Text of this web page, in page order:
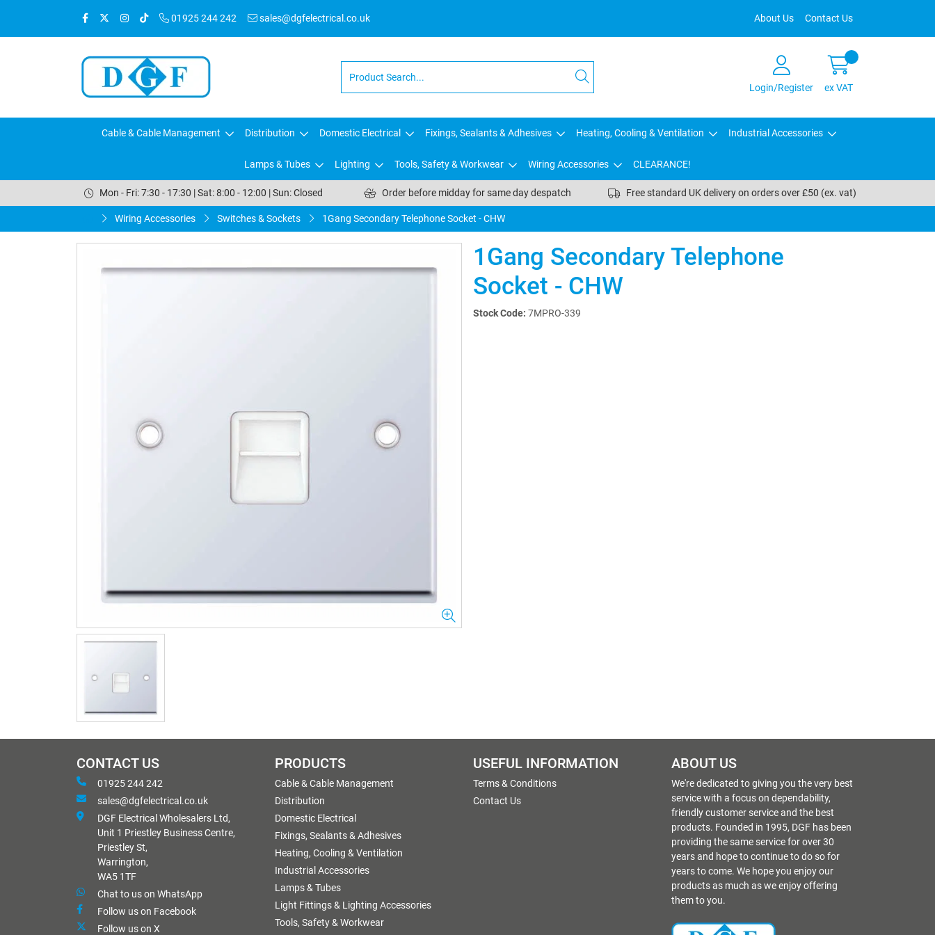
01925 244 242 sales@dgfelectrical.co.uk About Us Contact Us
Login/Register ex VAT
Cable & Cable Management Distribution Domestic Electrical Fixings, Sealants & Adhesives Heating, Cooling & Ventilation Industrial Accessories
Lamps & Tubes Lighting Tools, Safety & Workwear Wiring Accessories CLEARANCE!
Mon - Fri: 7:30 - 17:30 | Sat: 8:00 - 12:00 | Sun: Closed Order before midday for same day despatch Free standard UK delivery on orders over £50 (ex. vat)
Wiring Accessories Switches & Sockets 1Gang Secondary Telephone Socket - CHW
1Gang Secondary Telephone
Socket - CHW
Stock Code: 7MPRO-339
CONTACT US
01925 244 242
sales@dgfelectrical.co.uk
DGF Electrical Wholesalers Ltd,
Unit 1 Priestley Business Centre,
Priestley St,
Warrington,
WA5 1TF
Chat to us on WhatsApp
Follow us on Facebook
Follow us on X
PRODUCTS
Cable & Cable Management
Distribution
Domestic Electrical
Fixings, Sealants & Adhesives
Heating, Cooling & Ventilation
Industrial Accessories
Lamps & Tubes
Light Fittings & Lighting Accessories
Tools, Safety & Workwear
USEFUL INFORMATION
Terms & Conditions
Contact Us
ABOUT US
We're dedicated to giving you the very best
service with a focus on dependability,
friendly customer service and the best
products. Founded in 1995, DGF has been
providing the same service for over 30
years and hope to continue to do so for
years to come. We hope you enjoy our
products as much as we enjoy offering
them to you.